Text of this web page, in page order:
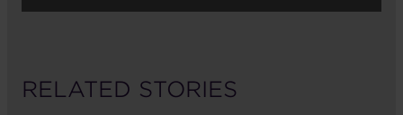
RELATED STORIES